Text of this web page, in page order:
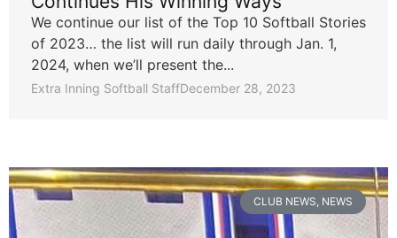
We continue our list of the Top 10 Softball Stories
of 2023… the list will run daily through Jan. 1,
2024, when we’ll present the...
Extra Inning Softball StaffDecember 28, 2023
CLUB NEWS, NEWS